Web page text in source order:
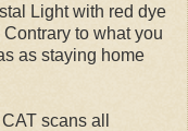
Light with red dye
to what you
as staying home
scans all